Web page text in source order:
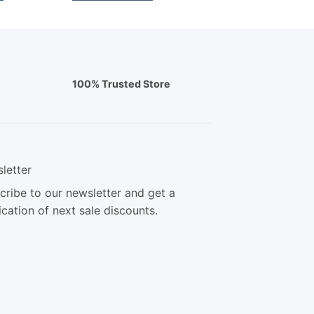
100% Trusted Store
to our newsletter and get a
of next sale discounts.